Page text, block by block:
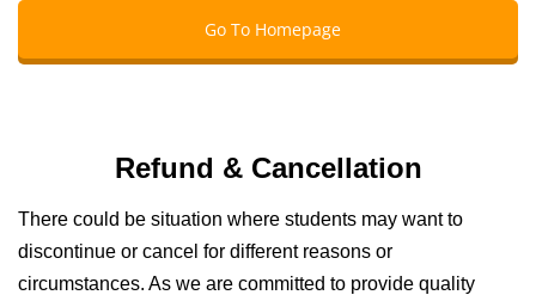
Go To Homepage
Refund & Cancellation
There could be situation where students may want to
discontinue or cancel for different reasons or
circumstances. As we are committed to provide quality